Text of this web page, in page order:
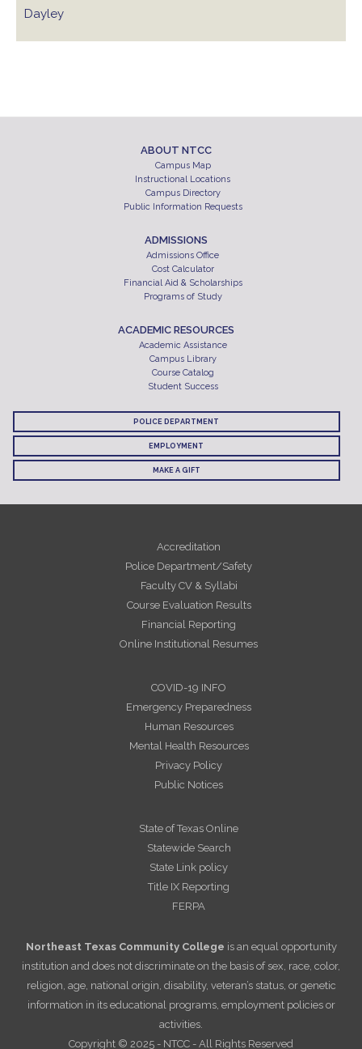
Dayley
ABOUT NTCC
Campus Map
Instructional Locations
Campus Directory
Public Information Requests
ADMISSIONS
Admissions Office
Cost Calculator
Financial Aid & Scholarships
Programs of Study
ACADEMIC RESOURCES
Academic Assistance
Campus Library
Course Catalog
Student Success
POLICE DEPARTMENT
EMPLOYMENT
MAKE A GIFT
Accreditation
Police Department/Safety
Faculty CV & Syllabi
Course Evaluation Results
Financial Reporting
Online Institutional Resumes
COVID-19 INFO
Emergency Preparedness
Human Resources
Mental Health Resources
Privacy Policy
Public Notices
State of Texas Online
Statewide Search
State Link policy
Title IX Reporting
FERPA
Northeast Texas Community College is an equal opportunity
institution and does not discriminate on the basis of sex, race, color,
religion, age, national origin, disability, veteran’s status, or genetic
information in its educational programs, employment policies or
activities.
Copyright © 2025 - NTCC - All Rights Reserved